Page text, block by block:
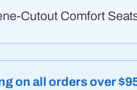
Cutout Comfort
on all orders over